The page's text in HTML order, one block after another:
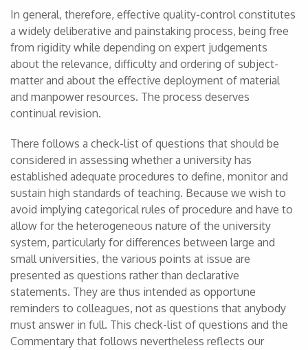
In general, therefore, effective quality-control constitutes
a widely deliberative and painstaking process, being free
from rigidity while depending on expert judgements
about the relevance, difficulty and ordering of subject-
matter and about the effective deployment of material
and manpower resources. The process deserves
continual revision.
There follows a check-list of questions that should be
considered in assessing whether a university has
established adequate procedures to define, monitor and
sustain high standards of teaching. Because we wish to
avoid implying categorical rules of procedure and have to
allow for the heterogeneous nature of the university
system, particularly for differences between large and
small universities, the various points at issue are
presented as questions rather than declarative
statements. They are thus intended as opportune
reminders to colleagues, not as questions that anybody
must answer in full. This check-list of questions and the
Commentary that follows nevertheless reflects our